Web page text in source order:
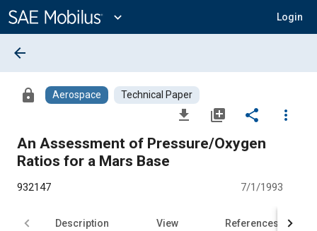
Content
expand_more Login
arrow_back
lock Aerospace Technical Paper
file_download library_add share
more_vert
An Assessment of Pressure/Oxygen
Ratios for a Mars Base
932147 7/1/1993
Description View References